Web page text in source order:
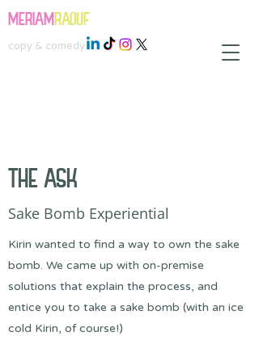
MERIAMRAOUF
copy & comedy
THE ASK
Sake Bomb Experiential
Kirin wanted to find a way to own the sake
bomb. We came up with on-premise
solutions that explain the process, and
entice you to take a sake bomb (with an ice
cold Kirin, of course!)